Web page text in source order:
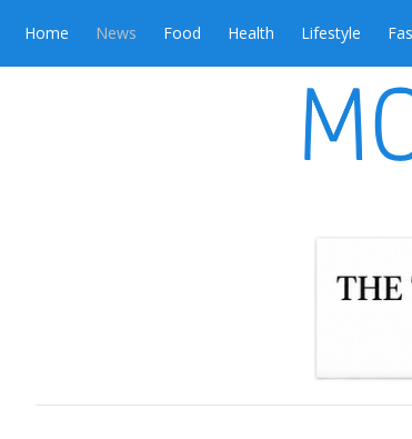
Home News Food Health Lifestyle